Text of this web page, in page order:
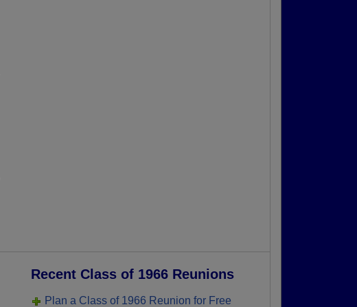
Recent Class of 1966 Reunions
Plan a Class of 1966 Reunion for Free